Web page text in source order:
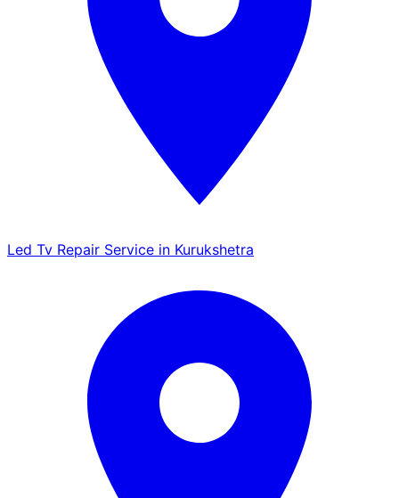
Led Tv Repair Service in Kurukshetra